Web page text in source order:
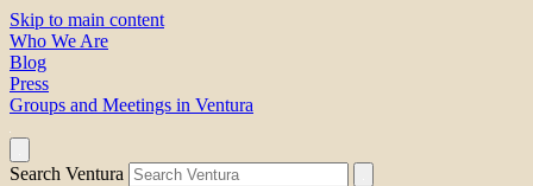
Skip to main content
Who We Are
Blog
Press
Groups and Meetings in Ventura
Search Ventura